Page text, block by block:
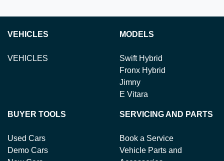
VEHICLES
VEHICLES
MODELS
Swift Hybrid
Fronx Hybrid
Jimny
E Vitara
BUYER TOOLS
Used Cars
Demo Cars
SERVICING AND PARTS
Book a Service
Vehicle Parts and